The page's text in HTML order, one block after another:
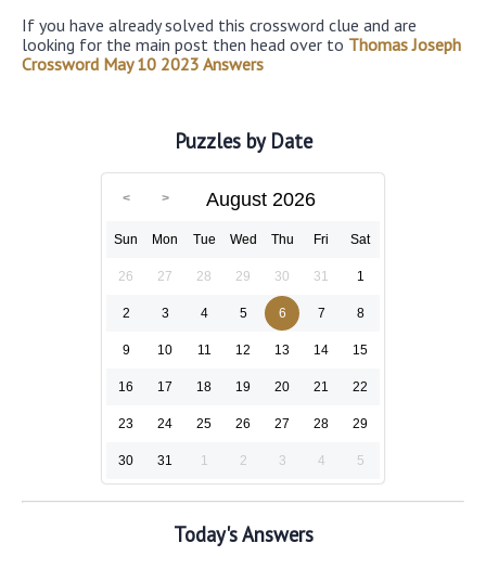
If you have already solved this crossword clue and are
looking for the main post then head over to Thomas Joseph
Crossword May 10 2023 Answers
Puzzles by Date
August 2026
Sun Mon Tue Wed Thu Fri Sat
26 27 28 29 30 31 1
2 3 4 5 6 7 8
9 10 11 12 13 14 15
16 17 18 19 20 21 22
23 24 25 26 27 28 29
30 31 1 2 3 4 5
Today's Answers